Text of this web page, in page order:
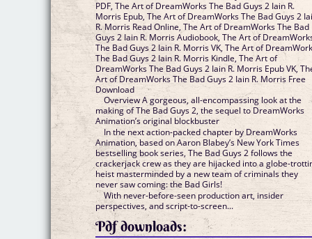
PDF, The Art of DreamWorks The Bad Guys 2 Iain R.
Morris Epub, The Art of DreamWorks The Bad Guys 2
R. Morris Read Online, The Art of DreamWorks The Bad
Guys 2 Iain R. Morris Audiobook, The Art of
The Bad Guys 2 Iain R. Morris VK, The Art of
The Bad Guys 2 Iain R. Morris Kindle, The Art of
DreamWorks The Bad Guys 2 Iain R. Morris Epub VK,
Art of DreamWorks The Bad Guys 2 Iain R. Morris Free
Download
Overview A gorgeous, all-encompassing look at the
making of The Bad Guys 2, the sequel to DreamWorks
Animation’s original blockbuster
In the next action-packed chapter by DreamWorks
Animation, based on Aaron Blabey’s New York Times
bestselling book series, The Bad Guys 2 follows the
crackerjack crew as they are hijacked into a globe-
heist masterminded by a new team of criminals they
never saw coming: the Bad Girls!
With never-before-seen production art, insider
perspectives, and script-to-screen...
Pdf downloads: